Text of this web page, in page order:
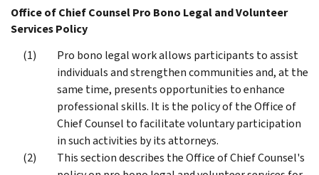
Office of Chief Counsel Pro Bono Legal and Volunteer
Services Policy
Pro bono legal work allows participants to assist
individuals and strengthen communities and, at the
same time, presents opportunities to enhance
professional skills. It is the policy of the Office of
Chief Counsel to facilitate voluntary participation
in such activities by its attorneys.
This section describes the Office of Chief Counsel's